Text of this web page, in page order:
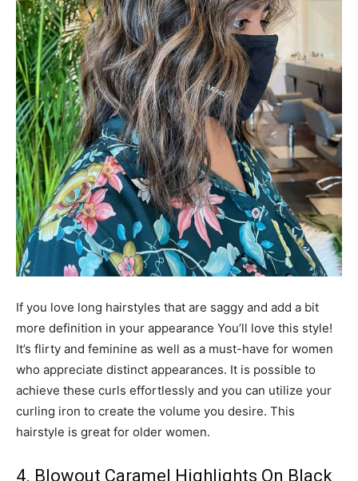
If you love long hairstyles that are saggy and add a bit
more definition in your appearance You’ll love this style!
It’s flirty and feminine as well as a must-have for women
who appreciate distinct appearances. It is possible to
achieve these curls effortlessly and you can utilize your
curling iron to create the volume you desire. This
hairstyle is great for older women.
4. Blowout Caramel Highlights On Black